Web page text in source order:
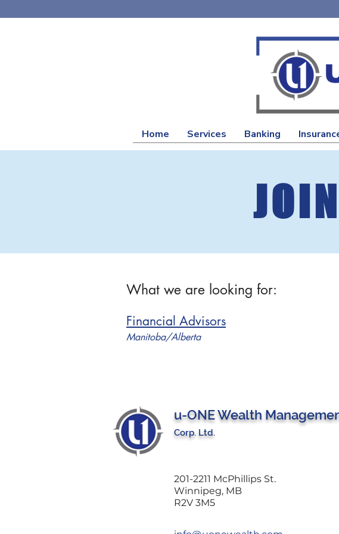
Home Services Banking
What we are looking for:
Financial Advisors
Manitoba/Alberta
u-ONE Wealth
Corp. Ltd.
201-2211 McPhillips St.
Winnipeg, MB
R2V 3M5